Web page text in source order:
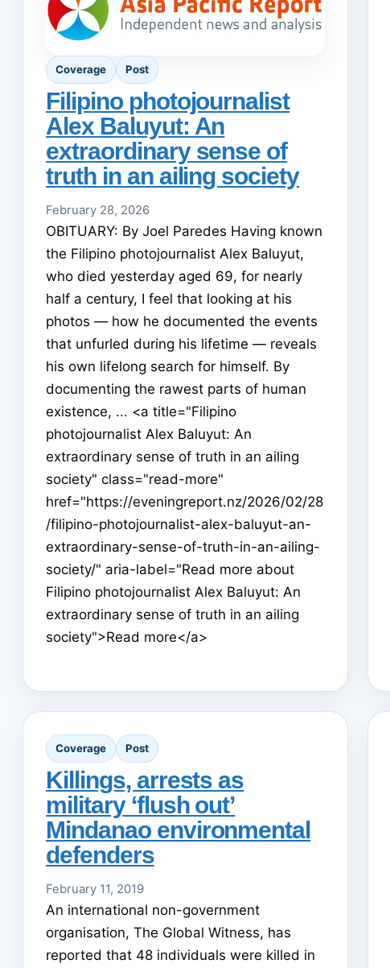
Coverage Post
Filipino photojournalist
Alex Baluyut: An
extraordinary sense of
truth in an ailing society
February 28, 2026
OBITUARY: By Joel Paredes Having known
the Filipino photojournalist Alex Baluyut,
who died yesterday aged 69, for nearly
half a century, I feel that looking at his
photos — how he documented the events
that unfurled during his lifetime — reveals
his own lifelong search for himself. By
documenting the rawest parts of human
existence, ... <a title="Filipino
photojournalist Alex Baluyut: An
extraordinary sense of truth in an ailing
society" class="read-more"
href="https://eveningreport.nz/2026/02/28
/filipino-photojournalist-alex-baluyut-an-
extraordinary-sense-of-truth-in-an-ailing-
society/" aria-label="Read more about
Filipino photojournalist Alex Baluyut: An
extraordinary sense of truth in an ailing
society">Read more</a>
Coverage Post
Killings, arrests as
military ‘flush out’
Mindanao environmental
defenders
February 11, 2019
An international non-government
organisation, The Global Witness, has
reported that 48 individuals were killed in